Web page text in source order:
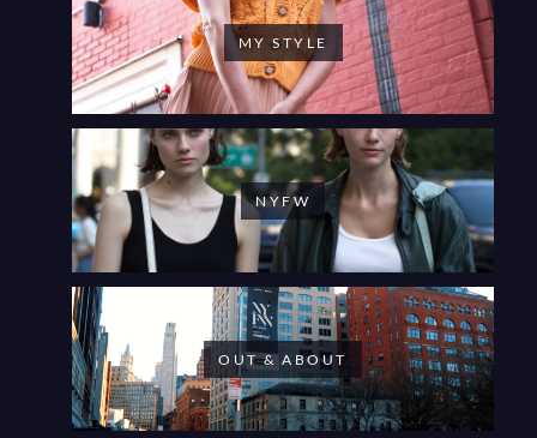
MY STYLE
NYFW
OUT & ABOUT